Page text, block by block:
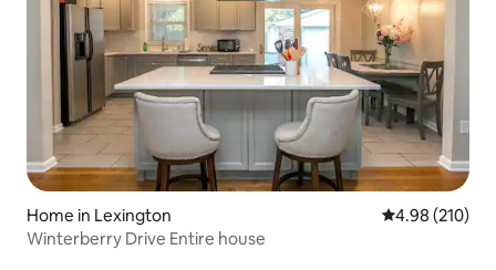
Home in Lexington 4.98 out of 5
4.98 (210)
Winterberry Drive Entire house